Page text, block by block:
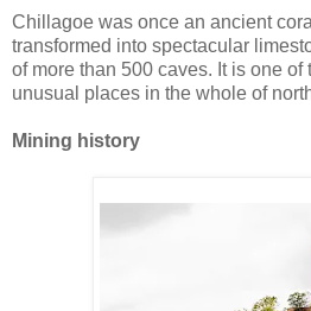
Chillagoe was once an ancient
transformed into spectacular
of more than 500 caves. It is one of
unusual places in the whole of
Mining history